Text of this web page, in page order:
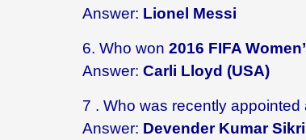
Answer: Lionel Messi
6. Who won 2016 FIFA
Answer: Carli Lloyd (USA)
7 . Who was recently appointed
Answer: Devender Kumar Sikri